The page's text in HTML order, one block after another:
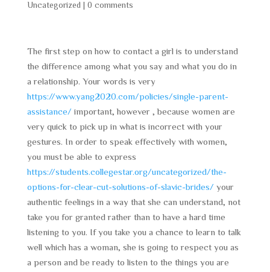
Uncategorized
0 comments
The first step on how to contact a girl is to understand
the difference among what you say and what you do in
a relationship. Your words is very
https://www.yang2020.com/policies/single-parent-
assistance/ important, however , because women are
very quick to pick up in what is incorrect with your
gestures. In order to speak effectively with women,
you must be able to express
https://students.collegestar.org/uncategorized/the-
options-for-clear-cut-solutions-of-slavic-brides/ your
authentic feelings in a way that she can understand, not
take you for granted rather than to have a hard time
listening to you. If you take you a chance to learn to talk
well which has a woman, she is going to respect you as
a person and be ready to listen to the things you are